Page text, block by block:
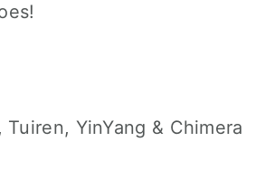
Tuiren, YinYang & Chimera